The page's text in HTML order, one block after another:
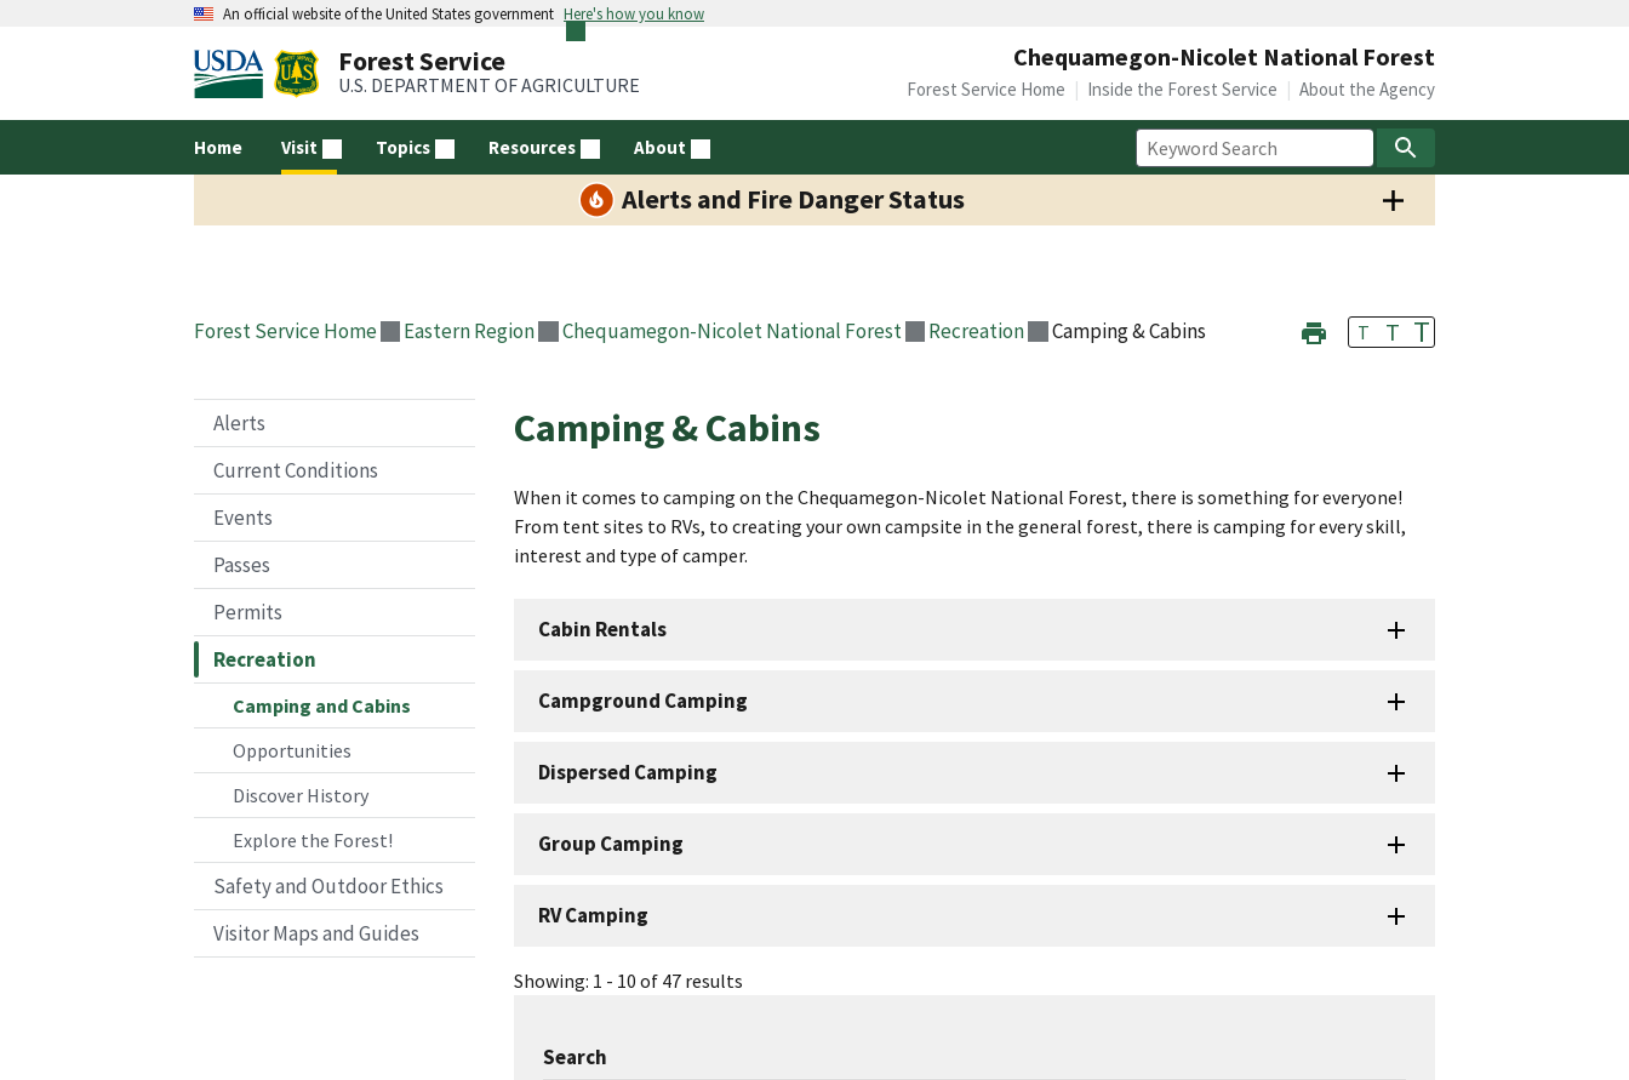
An official website of the United States government Here's how you know
Forest Service
U.S. DEPARTMENT OF AGRICULTURE
Chequamegon-Nicolet National Forest
Home Visit Topics Resources About
Forest Service Home Inside the Forest Service About the Agency
Alerts and Fire Danger Status
Forest Service Home Eastern Region Chequamegon-Nicolet National Forest Recreation Camping & Cabins T T T
Alerts
Current Conditions
Events
Passes
Permits
Recreation
Camping and Cabins
Opportunities
Discover History
Explore the Forest!
Safety and Outdoor Ethics
Visitor Maps and Guides
Camping & Cabins
When it comes to camping on the Chequamegon-Nicolet National Forest, there is something for everyone!
From tent sites to RVs, to creating your own campsite in the general forest, there is camping for every skill,
interest and type of camper.
Cabin Rentals
Campground Camping
Dispersed Camping
Group Camping
RV Camping
Showing: 1 - 10 of 47 results
Search